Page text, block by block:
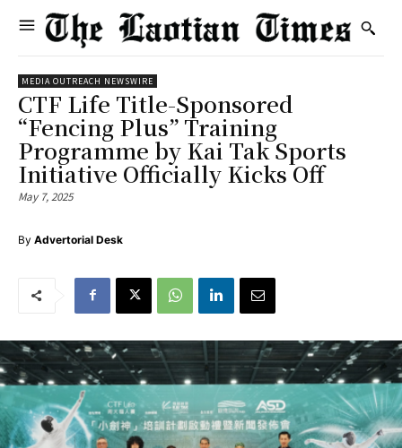
MEDIA OUTREACH NEWSWIRE
CTF Life Title-Sponsored
“Fencing Plus” Training
Programme by Kai Tak Sports
Initiative Officially Kicks Off
May 7, 2025
By Advertorial Desk